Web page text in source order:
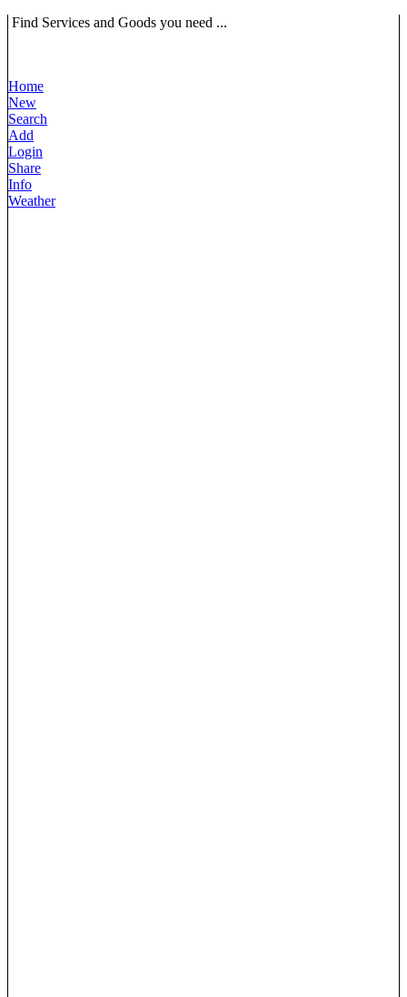
Find Services and Goods you need ...
Home
New
Search
Add
Login
Share
Info
Weather